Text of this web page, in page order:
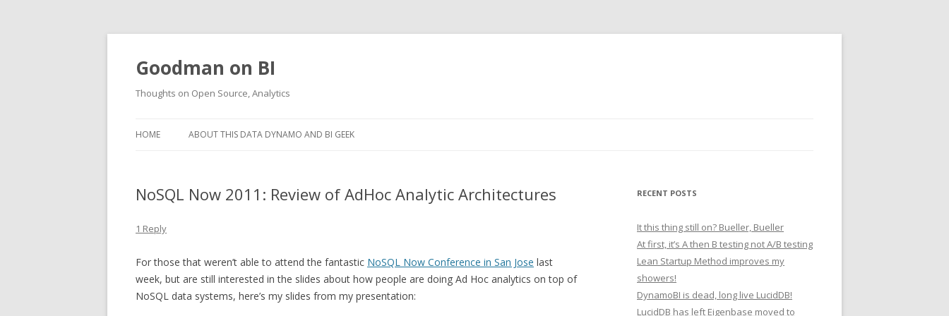
Goodman on BI
Thoughts on Open Source, Analytics
HOME ABOUT THIS DATA DYNAMO AND BI GEEK
NoSQL Now 2011: Review of AdHoc Analytic Architectures
1 Reply
For those that weren’t able to attend the fantastic NoSQL Now Conference in San Jose last
week, but are still interested in the slides about how people are doing Ad Hoc analytics on top of
NoSQL data systems, here’s my slides from my presentation:
RECENT POSTS
It this thing still on? Bueller, Bueller
At first, it’s A then B testing not A/B testing
Lean Startup Method improves my
showers!
DynamoBI is dead, long live LucidDB!
LucidDB has left Eigenbase moved to